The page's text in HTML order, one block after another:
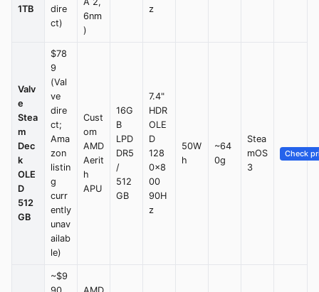
1TB
dire
ct)
6nm
)
z
Valv
e
Stea
m
Dec
k
OLE
D
512
GB
$78
9
(Val
ve
dire
ct;
Ama
zon
listin
g
curr
ently
unav
ailab
le)
Cust
om
AMD
Aerit
h
APU
16G
B
LPD
DR5
/
512
GB
7.4"
HDR
OLE
D
128
0×8
00
90H
z
50W
h
~64
0g
Stea
mOS
3
Check
~$9